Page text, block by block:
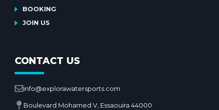
BOOKING
JOIN US
CONTACT US
info@explorawatersports.com
Boulevard Mohamed V, Essaouira 44000